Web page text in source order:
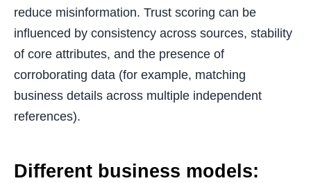
reduce misinformation. Trust scoring can be
influenced by consistency across sources, stability
of core attributes, and the presence of
corroborating data (for example, matching
business details across multiple independent
references).
Different business models: